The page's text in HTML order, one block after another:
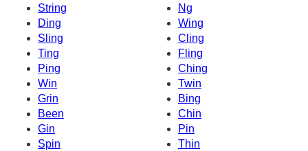
String
Ng
Ding
Wing
Sling
Cling
Ting
Fling
Ping
Ching
Win
Twin
Grin
Bing
Been
Chin
Gin
Pin
Spin
Thin